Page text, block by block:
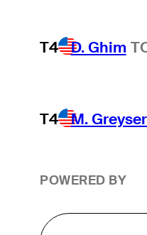
T4 D. Ghim
T4 M.
POWERED BY